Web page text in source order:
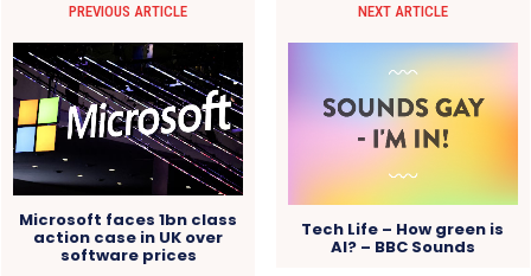
PREVIOUS ARTICLE
Microsoft faces 1bn class
action case in UK over
software prices
NEXT ARTICLE
Tech Life – How green is
AI? – BBC Sounds